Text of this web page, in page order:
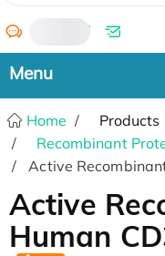
/
Home Products
Recombinant
Active
Active
Human